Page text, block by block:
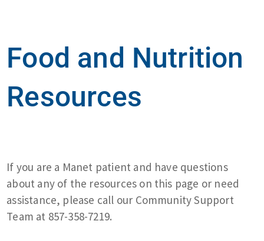
Food and Nutrition
Resources
If you are a Manet patient and have questions
about any of the resources on this page or need
assistance, please call our Community Support
Team at 857-358-7219.